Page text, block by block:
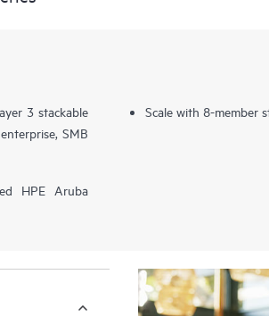
3 stackable
SMB
HPE Aruba
Scale with 8-member